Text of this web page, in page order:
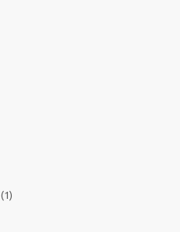
(1)